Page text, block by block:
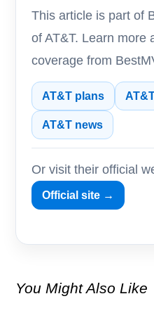
This article is part of
of AT&T. Learn more
coverage from
AT&T plans
AT&T news
Or visit their official
Official site →
You Might Also Like